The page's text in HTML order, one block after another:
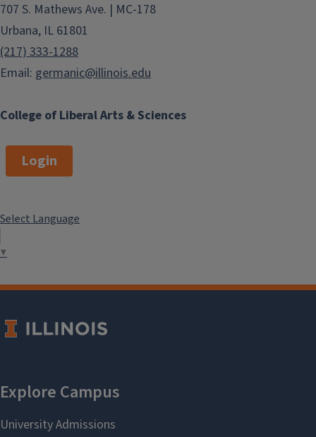
College of Liberal Arts & Sciences
707 S. Mathews Ave. | MC-178
Urbana, IL 61801
(217) 333-1288
Email: germanic@illinois.edu
Login
Select Language
▼